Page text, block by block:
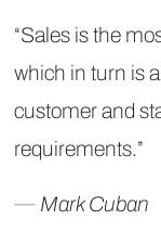
“Sales is the
which in turn is
customer and
requirements.”
― Mark Cuban